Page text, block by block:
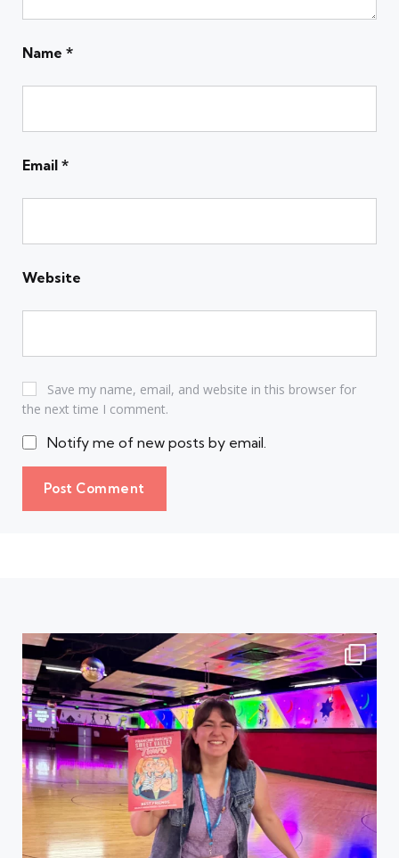
Name *
Email *
Website
Save my name, email, and website in this browser for
the next time I comment.
Notify me of new posts by email.